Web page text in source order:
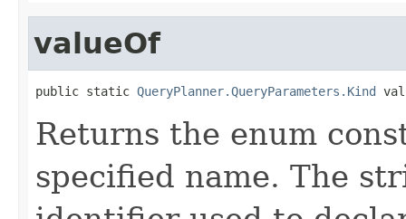
valueOf
public static QueryPlanner.QueryParameters.Kind
Returns the enum
specified name. The